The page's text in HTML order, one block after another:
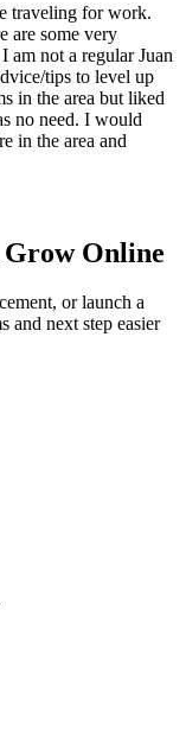
traveling for work.
are some very
am not a regular Juan
tips to level up
in the area but liked
no need. I would
in the area and
Grow Online
or launch a
and next step easier